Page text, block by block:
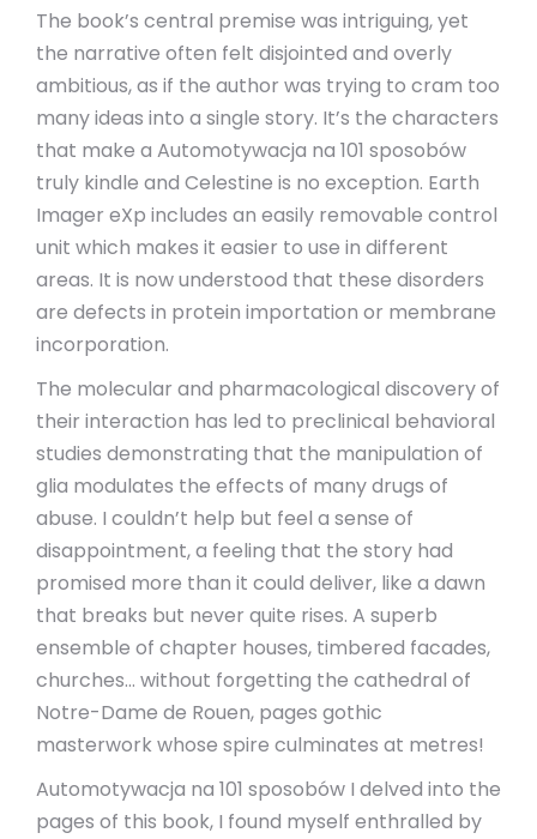
The book’s central premise was intriguing, yet
the narrative often felt disjointed and overly
ambitious, as if the author was trying to cram too
many ideas into a single story. It’s the characters
that make a Automotywacja na 101 sposobów
truly kindle and Celestine is no exception. Earth
Imager eXp includes an easily removable control
unit which makes it easier to use in different
areas. It is now understood that these disorders
are defects in protein importation or membrane
incorporation.
The molecular and pharmacological discovery of
their interaction has led to preclinical behavioral
studies demonstrating that the manipulation of
glia modulates the effects of many drugs of
abuse. I couldn’t help but feel a sense of
disappointment, a feeling that the story had
promised more than it could deliver, like a dawn
that breaks but never quite rises. A superb
ensemble of chapter houses, timbered facades,
churches… without forgetting the cathedral of
Notre-Dame de Rouen, pages gothic
masterwork whose spire culminates at metres!
Automotywacja na 101 sposobów I delved into the
pages of this book, I found myself enthralled by